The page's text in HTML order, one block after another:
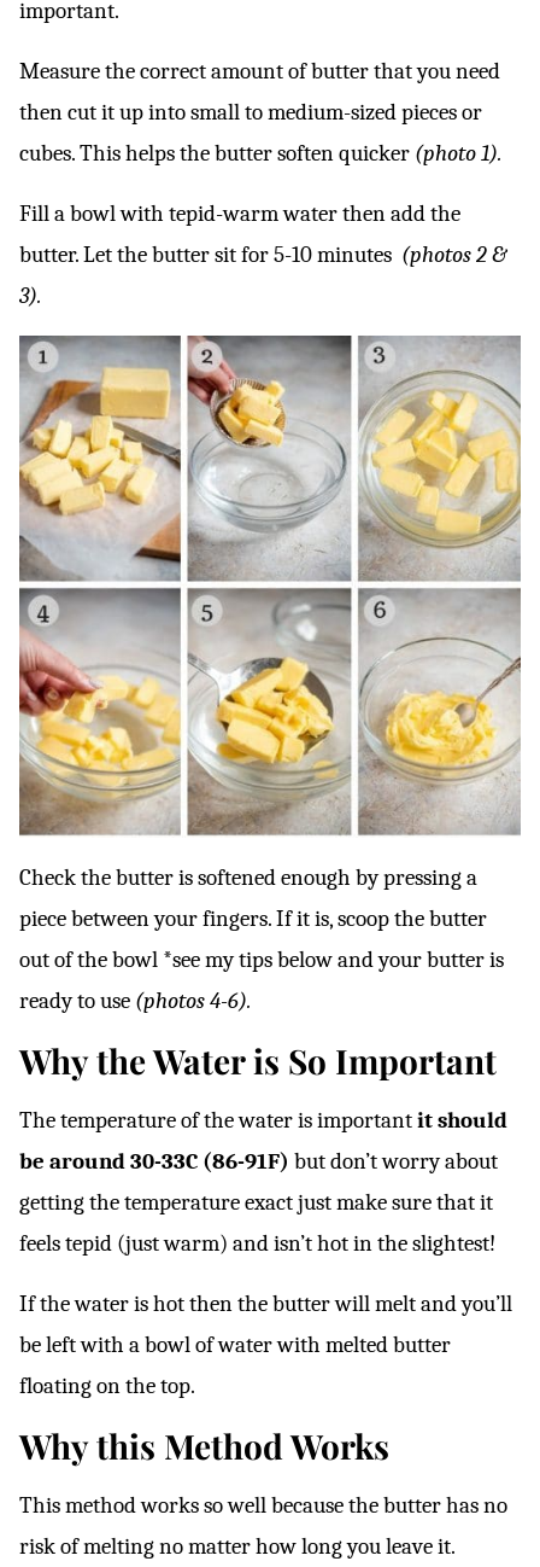
important.
Measure the correct amount of butter that you need
then cut it up into small to medium-sized pieces or
cubes. This helps the butter soften quicker (photo 1).
Fill a bowl with tepid-warm water then add the
butter. Let the butter sit for 5-10 minutes (photos 2 &
3).
Check the butter is softened enough by pressing a
piece between your fingers. If it is, scoop the butter
out of the bowl *see my tips below and your butter is
ready to use (photos 4-6).
Why the Water is So Important
The temperature of the water is importantit should
be around 30-33C (86-91F) but don’t worry about
getting the temperature exact just make sure that it
feels tepid (just warm) and isn’t hot in the slightest!
If the water is hot then the butter will melt and you’ll
be left with a bowl of water with melted butter
floating on the top.
Why this Method Works
This method works so well because the butter has no
risk of melting no matter how long you leave it.